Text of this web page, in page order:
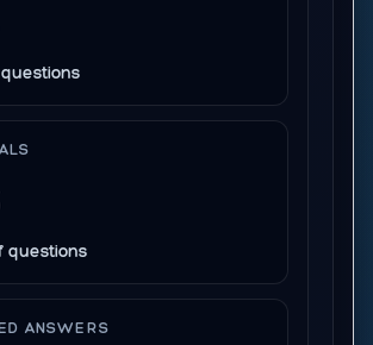
questions
questions
ANSWERS